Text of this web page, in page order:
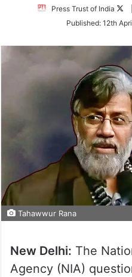
Press Trust of India
Published: 12th
Tahawwur Rana
New Delhi: The
Agency (NIA)